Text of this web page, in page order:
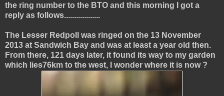
the ring number to the BTO and this morning I got a
reply as follows..................
The Lesser Redpoll was ringed on the 13 November
2013 at Sandwich Bay and was at least a year old then.
From there, 121 days later, it found its way to my garden
which lies76km to the west, I wonder where it is now ?